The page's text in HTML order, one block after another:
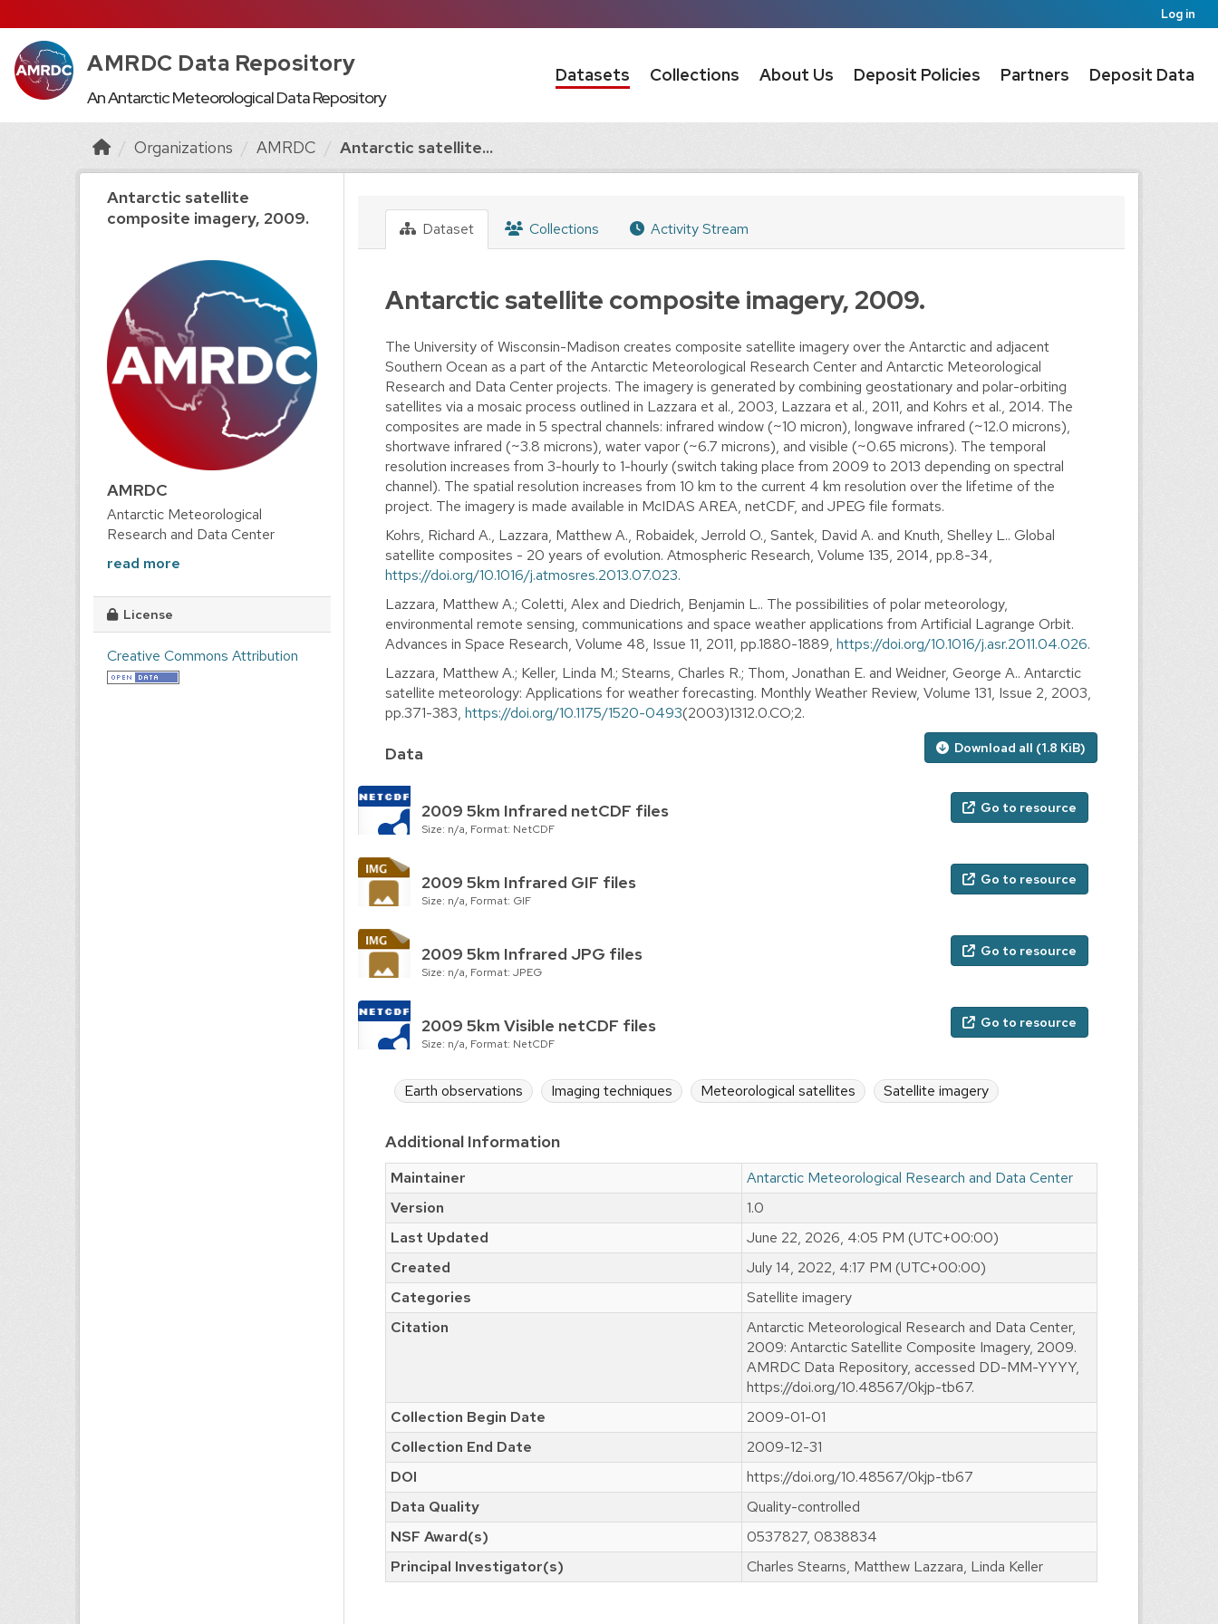
Log in
AMRDC Data Repository
An Antarctic Meteorological Data Repository
Datasets Collections About Us Deposit Policies Partners Deposit Data
Organizations AMRDC Antarctic satellite...
Antarctic satellite
composite imagery, 2009.
AMRDC
Antarctic Meteorological
Research and Data Center
read more
License
Creative Commons Attribution
Dataset Collections Activity Stream
Antarctic satellite composite imagery, 2009.
The University of Wisconsin-Madison creates composite satellite imagery over the Antarctic and adjacent
Southern Ocean as a part of the Antarctic Meteorological Research Center and Antarctic Meteorological
Research and Data Center projects. The imagery is generated by combining geostationary and polar-orbiting
satellites via a mosaic process outlined in Lazzara et al., 2003, Lazzara et al., 2011, and Kohrs et al., 2014. The
composites are made in 5 spectral channels: infrared window (~10 micron), longwave infrared (~12.0 microns),
shortwave infrared (~3.8 microns), water vapor (~6.7 microns), and visible (~0.65 microns). The temporal
resolution increases from 3-hourly to 1-hourly (switch taking place from 2009 to 2013 depending on spectral
channel). The spatial resolution increases from 10 km to the current 4 km resolution over the lifetime of the
project. The imagery is made available in McIDAS AREA, netCDF, and JPEG file formats.
Kohrs, Richard A., Lazzara, Matthew A., Robaidek, Jerrold O., Santek, David A. and Knuth, Shelley L.. Global
satellite composites - 20 years of evolution. Atmospheric Research, Volume 135, 2014, pp.8-34,
https://doi.org/10.1016/j.atmosres.2013.07.023.
Lazzara, Matthew A.; Coletti, Alex and Diedrich, Benjamin L.. The possibilities of polar meteorology,
environmental remote sensing, communications and space weather applications from Artificial Lagrange Orbit.
Advances in Space Research, Volume 48, Issue 11, 2011, pp.1880-1889, https://doi.org/10.1016/j.asr.2011.04.026.
Lazzara, Matthew A.; Keller, Linda M.; Stearns, Charles R.; Thom, Jonathan E. and Weidner, George A.. Antarctic
satellite meteorology: Applications for weather forecasting. Monthly Weather Review, Volume 131, Issue 2, 2003,
pp.371-383, https://doi.org/10.1175/1520-0493(2003)1312.0.CO;2.
Download all (1.8 KiB)
Data
2009 5km Infrared netCDF files
Size: n/a, Format: NetCDF
Go to resource
2009 5km Infrared GIF files
Size: n/a, Format: GIF
Go to resource
2009 5km Infrared JPG files
Size: n/a, Format: JPEG
Go to resource
2009 5km Visible netCDF files
Size: n/a, Format: NetCDF
Go to resource
Earth observations Imaging techniques Meteorological satellites Satellite imagery
Additional Information
Maintainer
Antarctic Meteorological Research and Data Center
Version
1.0
Last Updated
June 22, 2026, 4:05 PM (UTC+00:00)
Created
July 14, 2022, 4:17 PM (UTC+00:00)
Categories
Satellite imagery
Citation
Antarctic Meteorological Research and Data Center,
2009: Antarctic Satellite Composite Imagery, 2009.
AMRDC Data Repository, accessed DD-MM-YYYY,
https://doi.org/10.48567/0kjp-tb67.
Collection Begin Date
2009-01-01
Collection End Date
2009-12-31
DOI
https://doi.org/10.48567/0kjp-tb67
Data Quality
Quality-controlled
NSF Award(s)
0537827, 0838834
Principal Investigator(s)
Charles Stearns, Matthew Lazzara, Linda Keller